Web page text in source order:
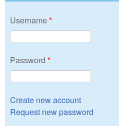
Username*
Password *
Create new account
Request new password